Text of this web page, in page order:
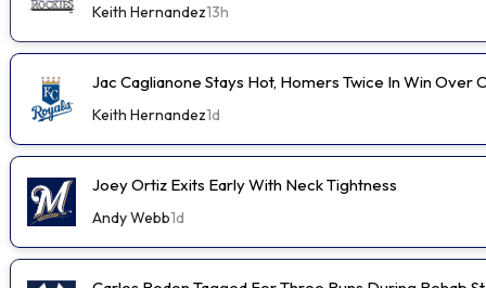
Keith Hernandez13h
Jac Caglianone Stays Hot, Homers Twice In Win Over
Keith Hernandez1d
Joey Ortiz Exits Early With Neck Tightness
Andy Webb1d